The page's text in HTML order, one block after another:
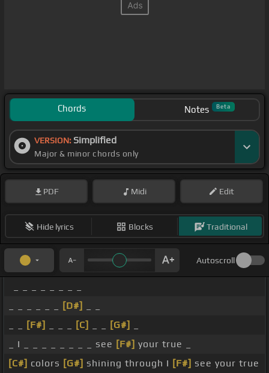
Chords Notes Beta
VERSION: Simplified
Major & minor chords only
PDF Midi Edit
Hide lyrics Blocks Traditional
Autoscroll
[D#]
[F#] [C] [G#]
_ I _ _ _ _ _ _ _ _ see [F#] your true _
[C#] colors [G#] shining through I [F#] see your true